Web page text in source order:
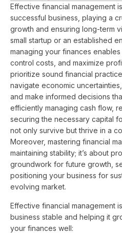
Effective financial management
successful business, playing a
growth and ensuring long-term
small startup or an established
managing your finances
control costs, and maximize
prioritize sound financial
navigate economic
and make informed decisions
efficiently managing cash flow,
securing the necessary capital
not only survive but thrive in a
Moreover, mastering financial
maintaining stability; it’s about
groundwork for future growth,
positioning your business for
evolving market.
Effective financial management
business stable and helping it
your finances well: